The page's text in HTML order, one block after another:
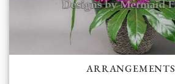
ARRANGEMENTS